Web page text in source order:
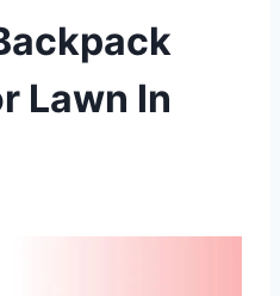
Lawn In